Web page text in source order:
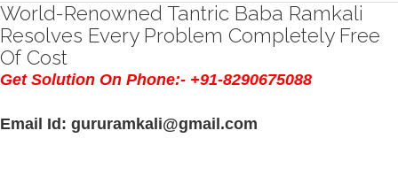
World-Renowned Tantric Baba Ramkali
Resolves Every Problem Completely Free
Of Cost
Get Solution On Phone:- +91-8290675088
Email Id: gururamkali@gmail.com